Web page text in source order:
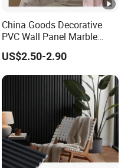
China Goods Decorative
PVC Wall Panel Marble
Sheet Waterproof Marble
Panel
US$2.50-2.90